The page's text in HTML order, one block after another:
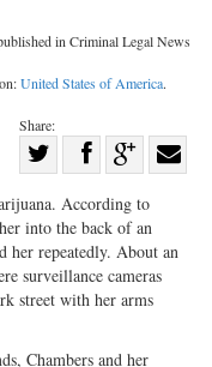
in Criminal Legal News
United States of America.
Share:
on
Twitter
Share
Facebook
on
G+
According to
into the back of an
her repeatedly. About an
surveillance cameras
street with her arms
Chambers and her